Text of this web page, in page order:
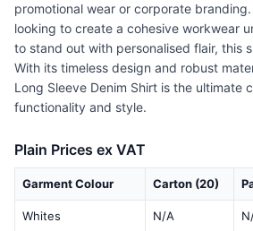
promotional wear or corporate
looking to create a cohesive workwear
to stand out with personalised flair, this
With its timeless design and robust
Long Sleeve Denim Shirt is the ultimate
functionality and style.
Plain Prices ex VAT
Garment Colour Carton (20)
Whites N/A